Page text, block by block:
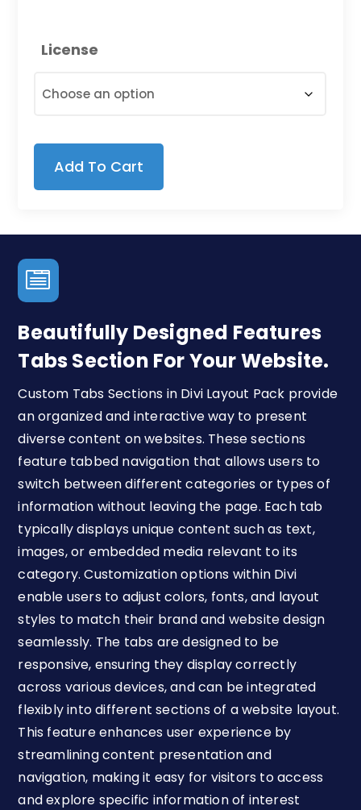
License
Add To Cart

Beautifully Designed Features
Tabs Section For Your Website.
Custom Tabs Sections in Divi Layout Pack provide
an organized and interactive way to present
diverse content on websites. These sections
feature tabbed navigation that allows users to
switch between different categories or types of
information without leaving the page. Each tab
typically displays unique content such as text,
images, or embedded media relevant to its
category. Customization options within Divi
enable users to adjust colors, fonts, and layout
styles to match their brand and website design
seamlessly. The tabs are designed to be
responsive, ensuring they display correctly
across various devices, and can be integrated
flexibly into different sections of a website layout.
This feature enhances user experience by
streamlining content presentation and
navigation, making it easy for visitors to access
and explore specific information of interest